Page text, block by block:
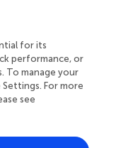
reflect a
natural scenes.
ease in which
one visual target
fixations, would
effortless to
as the times at
number of
for its
performance, or
To manage your
For more
see